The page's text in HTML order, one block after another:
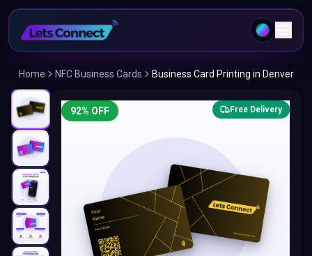
Home NFC Business Cards Business Card Printing in Denver
92% OFF Free Delivery